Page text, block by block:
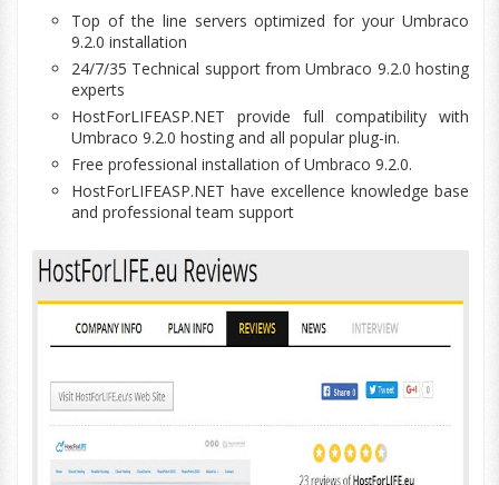
Top of the line servers optimized for your Umbraco
9.2.0 installation
24/7/35 Technical support from Umbraco 9.2.0 hosting
experts
HostForLIFEASP.NET provide fullcompatibility with
Umbraco 9.2.0 hosting and all popular plug-in.
Free professional installation of Umbraco 9.2.0.
HostForLIFEASP.NET have excellenceknowledge base
and professional team support